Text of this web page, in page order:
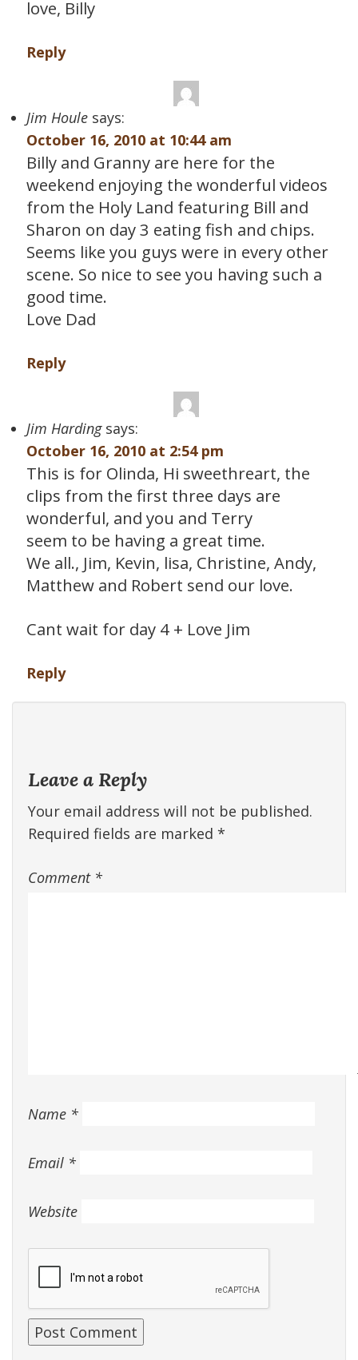
love, Billy
Reply
Jim Houle says:
October 16, 2010 at 10:44 am
Billy and Granny are here for the
weekend enjoying the wonderful videos
from the Holy Land featuring Bill and
Sharon on day 3 eating fish and chips.
Seems like you guys were in every other
scene. So nice to see you having such a
good time.
Love Dad
Reply
Jim Harding says:
October 16, 2010 at 2:54 pm
This is for Olinda, Hi sweethreart, the
clips from the first three days are
wonderful, and you and Terry
seem to be having a great time.
We all., Jim, Kevin, lisa, Christine, Andy,
Matthew and Robert send our love.
Cant wait for day 4 + Love Jim
Reply
Leave a Reply
Your email address will not be published.
Required fields are marked *
Comment *
Name *
Email *
Website